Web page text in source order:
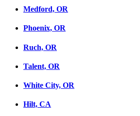
Medford, OR
Phoenix, OR
Ruch, OR
Talent, OR
White City, OR
Hilt, CA